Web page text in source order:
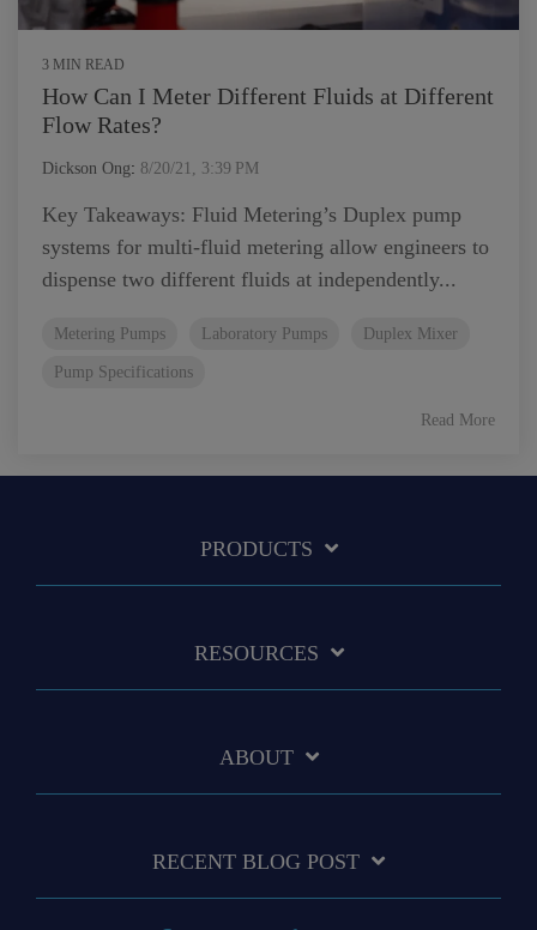
3 MIN READ
How Can I Meter Different Fluids at Different
Flow Rates?
Dickson Ong: 8/20/21, 3:39 PM
Key Takeaways: Fluid Metering’s Duplex pump
systems for multi-fluid metering allow engineers to
dispense two different fluids at independently...
Metering Pumps Laboratory Pumps
Duplex Mixer
Pump Specifications
Read More
PRODUCTS
RESOURCES
ABOUT
RECENT BLOG POST